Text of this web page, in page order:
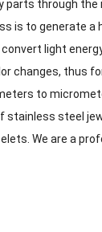
parts through
is to generate
light
changes, thus
to
stainless steel
We are a